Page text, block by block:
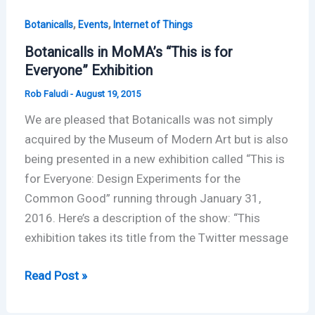
Botanicalls, Events, Internet of Things
Botanicalls in MoMA’s “This is for
Everyone” Exhibition
Rob Faludi - August 19, 2015
We are pleased that Botanicalls was not simply
acquired by the Museum of Modern Art but is also
being presented in a new exhibition called “This is
for Everyone: Design Experiments for the
Common Good” running through January 31,
2016. Here’s a description of the show: “This
exhibition takes its title from the Twitter message
Botanicalls
Read Post »